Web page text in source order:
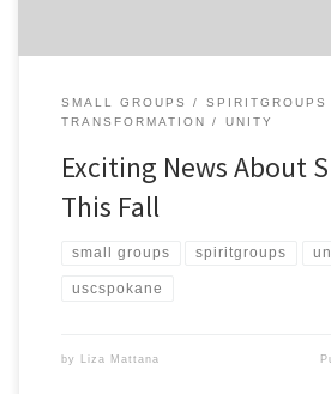
SMALL GROUPS
SPIRITGROUPS
TRANSFORMATION
UNITY
Exciting News About
This Fall
small groups spiritgroups
uscspokane
by Liza Mattana